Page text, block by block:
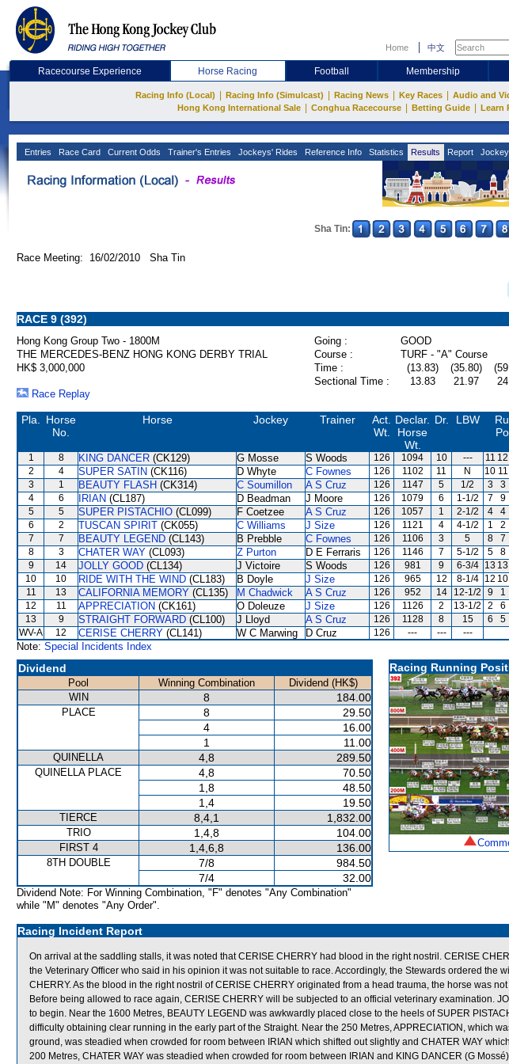
Home 中文
Racecourse Experience Horse Racing Football Membership
Racing Info (Local) Racing Info (Simulcast) Racing News Key Races Audio and
Hong Kong International Sale Conghua Racecourse Betting Guide Learn
Entries Race Card Current Odds Trainer's Entries Jockeys' Rides Reference Info Statistics Results Report
Sha Tin:
Race Meeting: 16/02/2010 Sha Tin
RACE 9 (392)
Hong Kong Group Two - 1800M Going :
GOOD
THE MERCEDES-BENZ HONG KONG DERBY TRIAL
Course :
TURF - "A" Course
HK$ 3,000,000
Time : (13.83) (35.80)
Sectional Time :
13.83 21.97
Race Replay
Pla.
Horse
No.
Horse Jockey Trainer
Act.
Wt.
Declar.
Horse
Wt.
Dr. LBW
1 8 KING DANCER (CK129) G Mosse S Woods 126 1094 10 --- 11 12
2
4 SUPER SATIN (CK116) D Whyte C Fownes 126 1102 11 N 10 11
3
1 BEAUTY FLASH (CK314) C Soumillon A S Cruz 126 1147 5 1/2 3 3
4
6 IRIAN (CL187) D Beadman J Moore 126 1079 6 1-1/2 7 9
5
5 SUPER PISTACHIO (CL099) F Coetzee A S Cruz 126 1057 1 2-1/2 4 4
6
2 TUSCAN SPIRIT (CK055) C Williams J Size 126 1121 4 4-1/2 1 2
7
7 BEAUTY LEGEND (CL143) B Prebble C Fownes 126 1106 3 5 8 7
8
3 CHATER WAY (CL093) Z Purton D E Ferraris 126 1146 7 5-1/2 5 8
9
14 JOLLY GOOD (CL134) J Victoire S Woods 126 981 9 6-3/4 13 13
10
10 RIDE WITH THE WIND (CL183) B Doyle J Size 126 965 12 8-1/4 12 10
11
13 CALIFORNIA MEMORY (CL135) M Chadwick A S Cruz 126 952 14 12-1/2 9 1
12
11 APPRECIATION (CK161) O Doleuze J Size 126 1126 2 13-1/2 2 6
13
9 STRAIGHT FORWARD (CL100) J Lloyd A S Cruz 126 1128 8 15 6 5
WV-A
12 CERISE CHERRY (CL141) W C Marwing D Cruz 126 --- --- ---
Note: Special Incidents Index
Dividend
Pool Winning Combination
Dividend (HK$)
WIN
8 184.00
PLACE 8
29.50
4
16.00
1
11.00
QUINELLA 4,8 289.50
QUINELLA PLACE 4,8
70.50
1,8
48.50
1,4
19.50
TIERCE 8,4,1 1,832.00
TRIO 1,4,8 104.00
FIRST 4 1,4,6,8 136.00
8TH DOUBLE 7/8
984.50
7/4
32.00
Dividend Note: For Winning Combination, "F" denotes "Any Combination"
while "M" denotes "Any Order".
Racing Running
Racing Incident Report
On arrival at the saddling stalls, it was noted that CERISE CHERRY had blood in the right nostril. CERISE
the Veterinary Officer who said in his opinion it was not suitable to race. Accordingly, the Stewards ordered the
CHERRY. As the blood in the right nostril of CERISE CHERRY originated from a head trauma, the horse was
Before being allowed to race again, CERISE CHERRY will be subjected to an official veterinary examination.
to begin. Near the 1600 Metres, BEAUTY LEGEND was awkwardly placed close to the heels of SUPER
difficulty obtaining clear running in the early part of the Straight. Near the 250 Metres, APPRECIATION, which
ground, was steadied when crowded for room between IRIAN which shifted out slightly and CHATER WAY
200 Metres, CHATER WAY was steadied when crowded for room between IRIAN and KING DANCER (G